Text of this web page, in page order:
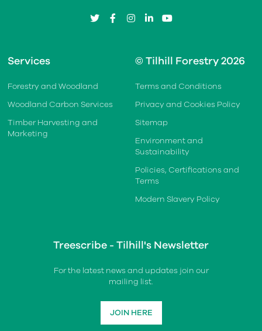
twitterfacebookinstagram
linkedinyoutube
Services
Forestry and Woodland
Woodland Carbon Services
Timber Harvesting and
Marketing
© Tilhill Forestry 2026
Terms and Conditions
Privacy and Cookies Policy
Sitemap
Environment and
Sustainability
Policies, Certifications and
Terms
Modern Slavery Policy
Treescribe - Tilhill's Newsletter
For the latest news and updates join our
mailing list.
JOIN HERE